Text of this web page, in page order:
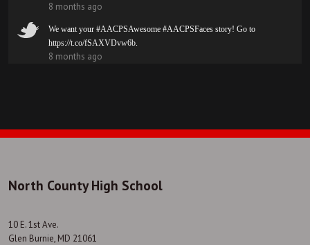
8 months ago
We want your #AACPSAwesome #AACPSFaces story! Go to
https://t.co/fSAXVDvw6b.
8 months ago
North County High School
10 E. 1st Ave.
Glen Burnie, MD 21061